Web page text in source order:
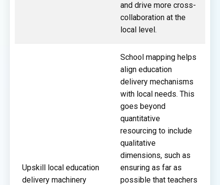
and drive more cross-
collaboration at the
local level.
Upskill local education
delivery machinery
School mapping helps
align education
delivery mechanisms
with local needs. This
goes beyond
quantitative
resourcing to include
qualitative
dimensions, such as
ensuring as far as
possible that teachers